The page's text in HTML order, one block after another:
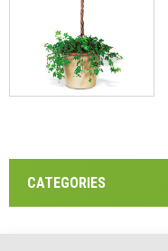
CATEGORIES